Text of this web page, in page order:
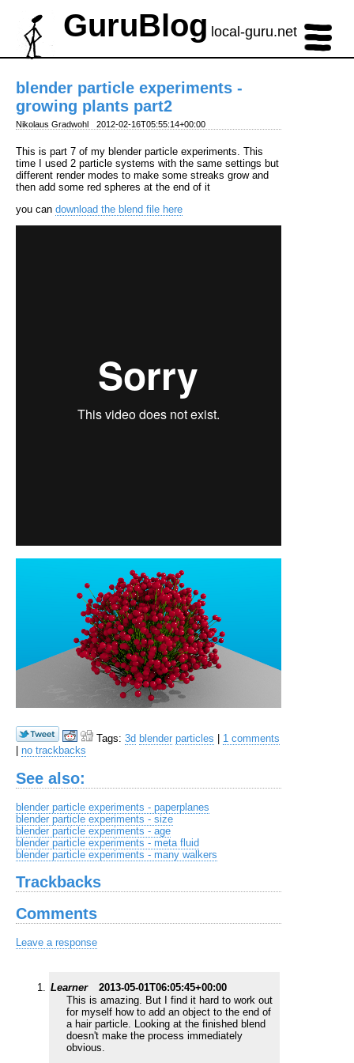
GuruBlog local-guru.net
blender particle experiments -
growing plants part2
Nikolaus Gradwohl 2012-02-16T05:55:14+00:00
This is part 7 of my blender particle experiments. This
time I used 2 particle systems with the same settings but
different render modes to make some streaks grow and
then add some red spheres at the end of it
you can download the blend file here
Tags: 3d blender particles
1 comments
no trackbacks
See also:
blender particle experiments - paperplanes
blender particle experiments - size
blender particle experiments - age
blender particle experiments - meta fluid
blender particle experiments - many walkers
Trackbacks
Comments
Leave a response
Learner
2013-05-01T06:05:45+00:00
This is amazing. But I find it hard to work out
for myself how to add an object to the end of
a hair particle. Looking at the finished blend
doesn't make the process immediately
obvious.